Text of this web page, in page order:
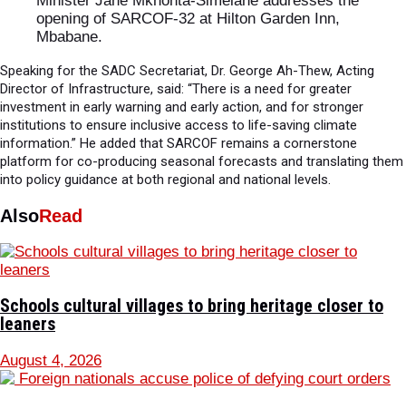
opening of SARCOF-32 at Hilton Garden Inn,
Mbabane.
Speaking for the SADC Secretariat, Dr. George Ah-Thew, Acting
Director of Infrastructure, said: “There is a need for greater
investment in early warning and early action, and for stronger
institutions to ensure inclusive access to life-saving climate
information.” He added that SARCOF remains a cornerstone
platform for co-producing seasonal forecasts and translating them
into policy guidance at both regional and national levels.
AlsoRead
Schools cultural villages to bring heritage closer to
leaners
August 4, 2026